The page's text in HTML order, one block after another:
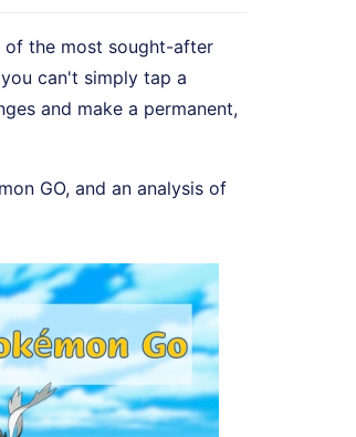
of the most sought-after
can't simply tap a
and make a permanent,
GO, and an analysis of